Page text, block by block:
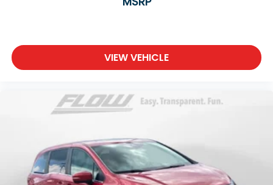
VIEW VEHICLE